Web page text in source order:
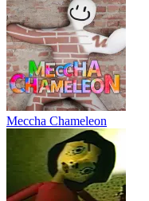
ADVENTURE PUZZLE
Meccha Chameleon